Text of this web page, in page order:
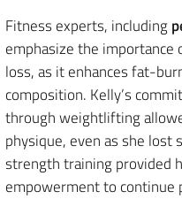
Fitness experts, including
emphasize the
loss, as it enhances fat-
composition. Kelly’s
through weightlifting
physique, even as she
strength training provided
empowerment to continue